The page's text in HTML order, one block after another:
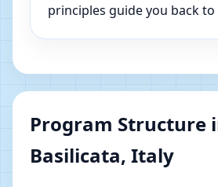
principles guide you back to
Program Structure
Basilicata, Italy